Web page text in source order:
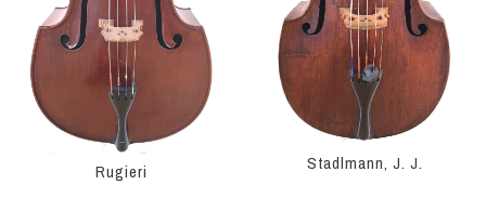
Rugieri Stadlmann, J. J.